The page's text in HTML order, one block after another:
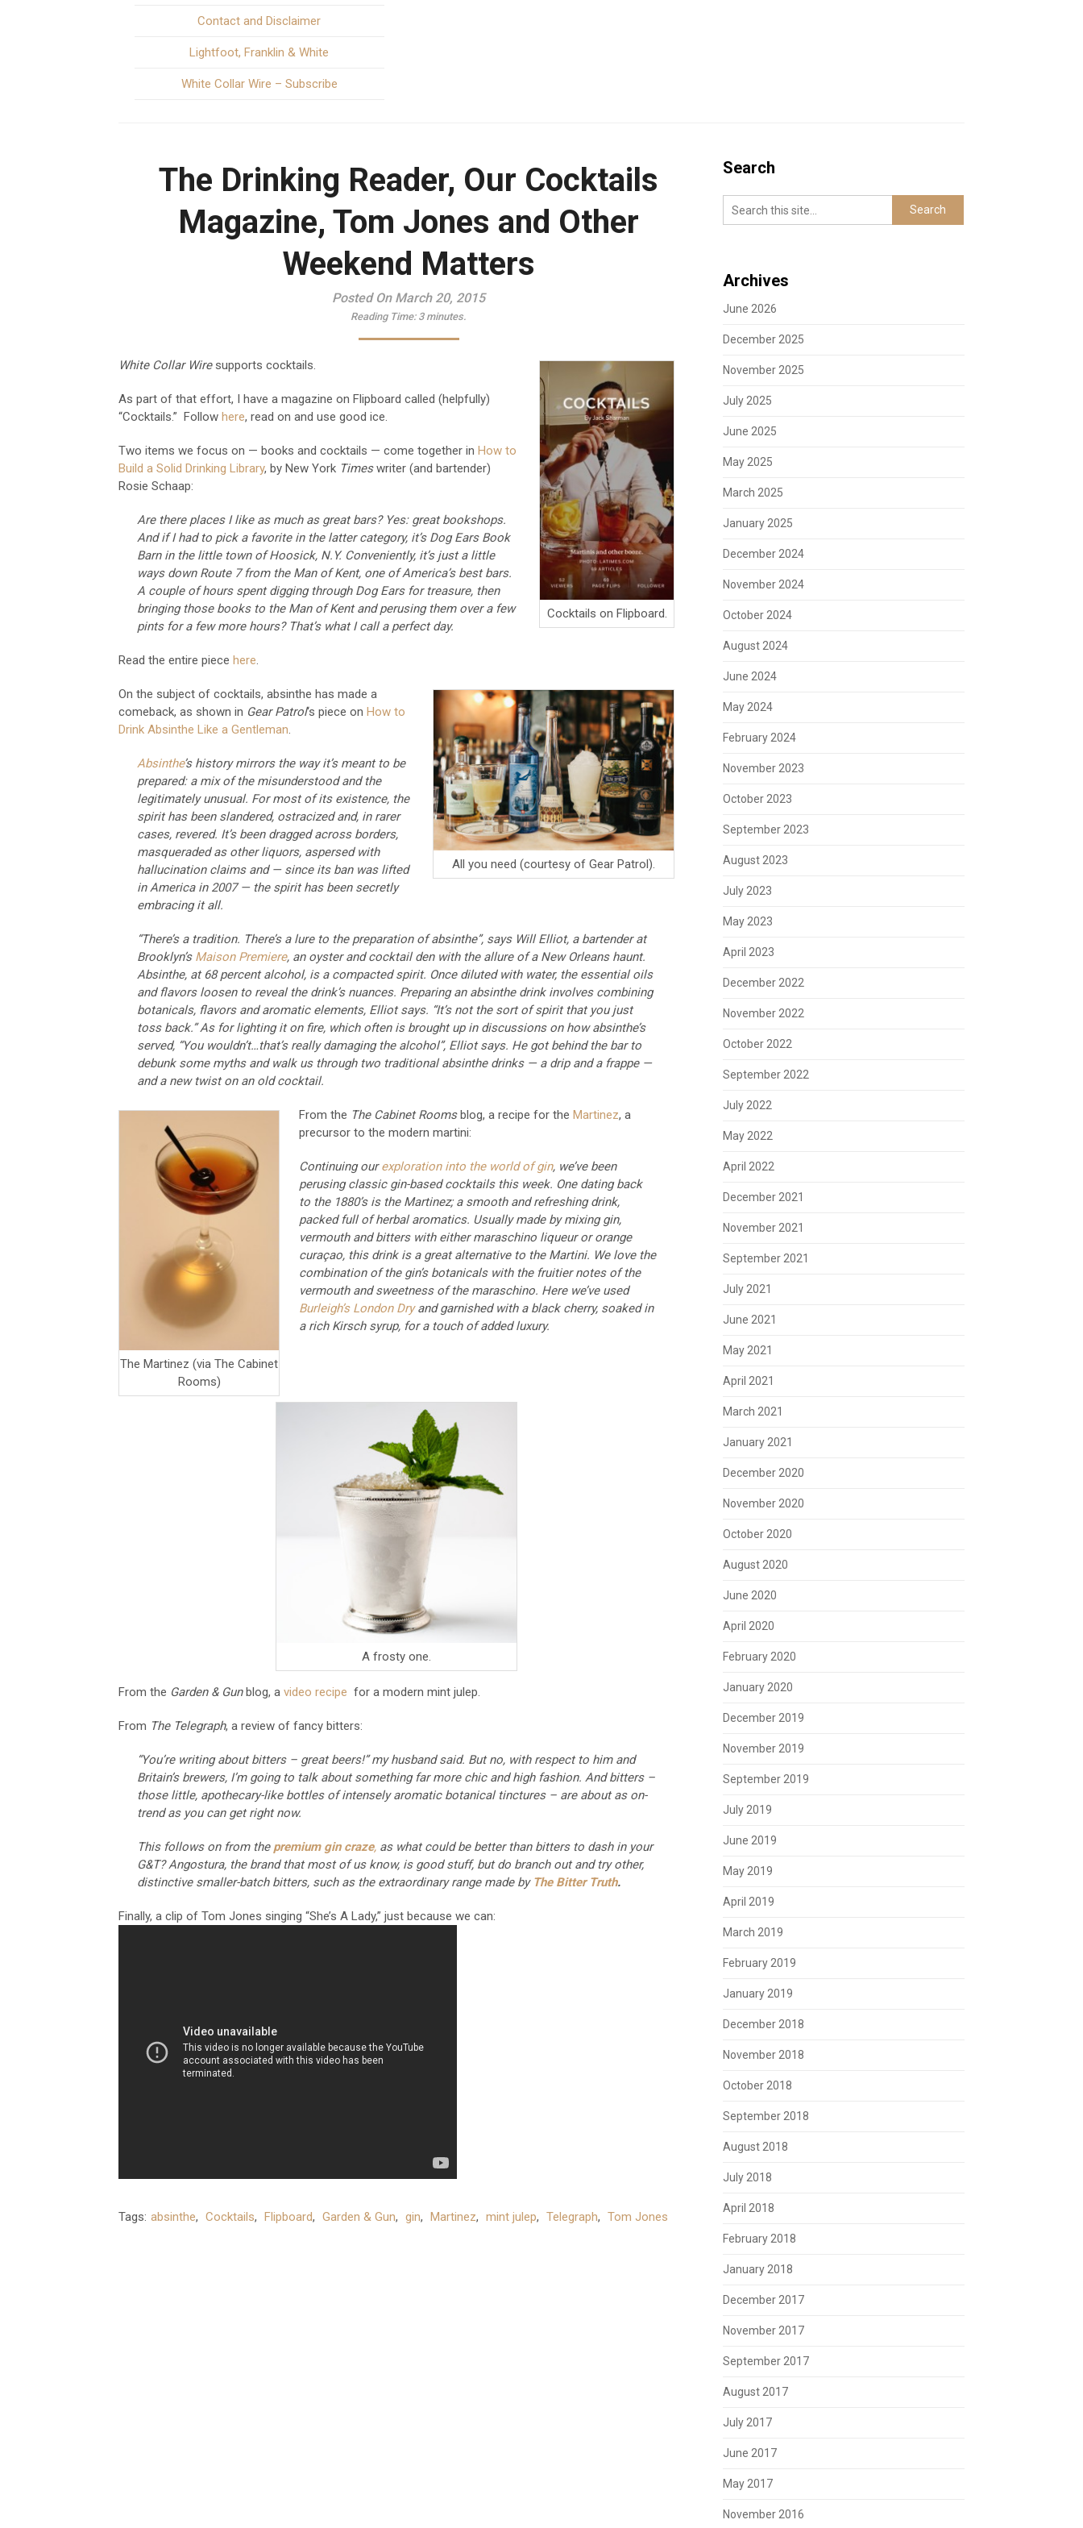
Contact and Disclaimer
Lightfoot, Franklin & White
White Collar Wire – Subscribe
The Drinking Reader, Our Cocktails
Magazine, Tom Jones and Other
Weekend Matters
Posted On March 20, 2015
Reading Time: 3 minutes.
Cocktails on Flipboard.
White Collar Wiresupports cocktails.
As part of that effort, I have a magazine on Flipboard called (helpfully)
“Cocktails.” Follow here, read on and use good ice.
Two items we focus on — books and cocktails — come together in How to
Build a Solid Drinking Library, by New York Timeswriter (and bartender)
Rosie Schaap:
Are there places I like as much as great bars? Yes: great bookshops.
And if I had to pick a favorite in the latter category, it’s Dog Ears Book
Barn in the little town of Hoosick, N.Y. Conveniently, it’s just a little
ways down Route 7 from the Man of Kent, one of America’s best bars.
A couple of hours spent digging through Dog Ears for treasure, then
bringing those books to the Man of Kent and perusing them over a few
pints for a few more hours? That’s what I call a perfect day.
Read the entire piece here.
All you need (courtesy of Gear Patrol).
On the subject of cocktails, absinthe has made a
comeback, as shown in Gear Patrol‘s piece on How to
Drink Absinthe Like a Gentleman.
Absinthe’s history mirrors the way it’s meant to be
prepared: a mix of the misunderstood and the
legitimately unusual. For most of its existence, the
spirit has been slandered, ostracized and, in rarer
cases, revered. It’s been dragged across borders,
masqueraded as other liquors, aspersed with
hallucination claims and — since its ban was lifted
in America in 2007 — the spirit has been secretly
embracing it all.
“There’s a tradition. There’s a lure to the preparation of absinthe”, says Will Elliot, a bartender at
Brooklyn’s Maison Premiere, an oyster and cocktail den with the allure of a New Orleans haunt.
Absinthe, at 68 percent alcohol, is a compacted spirit. Once diluted with water, the essential oils
and flavors loosen to reveal the drink’s nuances. Preparing an absinthe drink involves combining
botanicals, flavors and aromatic elements, Elliot says. “It’s not the sort of spirit that you just
toss back.” As for lighting it on fire, which often is brought up in discussions on how absinthe’s
served, “You wouldn’t…that’s really damaging the alcohol”, Elliot says. He got behind the bar to
debunk some myths and walk us through two traditional absinthe drinks — a drip and a frappe —
and a new twist on an old cocktail.
The Martinez (via The Cabinet
Rooms)
From the The Cabinet Roomsblog, a recipe for the Martinez, a
precursor to the modern martini:
Continuing ourexploration into the world of gin, we’ve been
perusing classic gin-based cocktails this week. One dating back
to the 1880’s is the Martinez; a smooth and refreshing drink,
packed full of herbal aromatics. Usually made by mixing gin,
vermouth and bitters with either maraschino liqueur or orange
curaçao, this drink is a great alternative to the Martini. We love the
combination of the gin’s botanicals with the fruitier notes of the
vermouth and sweetness of the maraschino. Here we’ve used
Burleigh’s London Dryand garnished with a black cherry, soaked in
a rich Kirsch syrup, for a touch of added luxury.
A frosty one.
From the Garden & Gunblog, a video recipe for a modern mint julep.
From The Telegraph, a review of fancy bitters:
“You’re writing about bitters – great beers!” my husband said. But no, with respect to him and
Britain’s brewers, I’m going to talk about something far more chic and high fashion. And bitters –
those little, apothecary-like bottles of intensely aromatic botanical tinctures – are about as on-
trend as you can get right now.
This follows on from the premium gin craze,as what could be better than bitters to dash in your
G&T? Angostura, the brand that most of us know, is good stuff, but do branch out and try other,
distinctive smaller-batch bitters, such as the extraordinary range made by The Bitter Truth.
Finally, a clip of Tom Jones singing “She’s A Lady,” just because we can:
Tags: absinthe, Cocktails, Flipboard, Garden & Gun, gin, Martinez, mint julep, Telegraph, Tom Jones
Search
Archives
June 2026
December 2025
November 2025
July 2025
June 2025
May 2025
March 2025
January 2025
December 2024
November 2024
October 2024
August 2024
June 2024
May 2024
February 2024
November 2023
October 2023
September 2023
August 2023
July 2023
May 2023
April 2023
December 2022
November 2022
October 2022
September 2022
July 2022
May 2022
April 2022
December 2021
November 2021
September 2021
July 2021
June 2021
May 2021
April 2021
March 2021
January 2021
December 2020
November 2020
October 2020
August 2020
June 2020
April 2020
February 2020
January 2020
December 2019
November 2019
September 2019
July 2019
June 2019
May 2019
April 2019
March 2019
February 2019
January 2019
December 2018
November 2018
October 2018
September 2018
August 2018
July 2018
April 2018
February 2018
January 2018
December 2017
November 2017
September 2017
August 2017
July 2017
June 2017
May 2017
November 2016